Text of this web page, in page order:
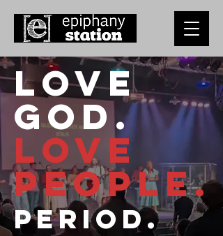
Love
God.
Love
People.
Period.